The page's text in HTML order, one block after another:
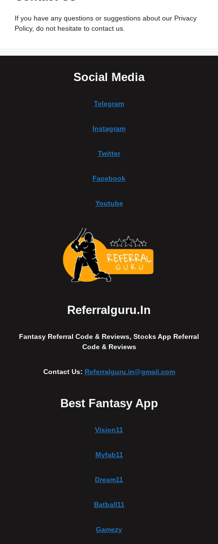
If you have any questions or suggestions about our Privacy
Policy, do not hesitate to contact us.
Social Media
Telegram
Instagram
Twitter
Facebook
Youtube
Referralguru.in
Fantasy Referral Code & Reviews, Stocks App Referral
Code & Reviews
Contact Us: Referralguru.in@gmail.com
Best Fantasy App
Vision11
Myfab11
Dream11
Batball11
Gamezy